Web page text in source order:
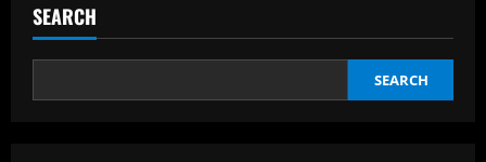
SEARCH
SEARCH
Laurentiis issues 'stronger than before'
message
12/09/2025
Baccarat